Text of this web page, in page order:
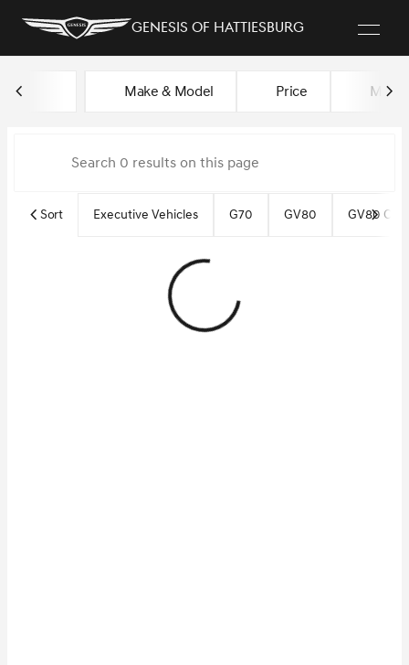
Genesis of Hattiesburg
Vehicles for Sale at Genesis
Make & Model Price Miles
Sort Executive Vehicles G70 GV80 GV80